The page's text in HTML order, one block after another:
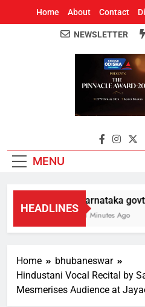
Home About Contact
Odisha's
NEWSLETTER
MENU
HEADLINES
Karnataka govt
41 Minutes Ago
Home
bhubaneswar
Hindustani Vocal Recital by
Mesmerises Audience at